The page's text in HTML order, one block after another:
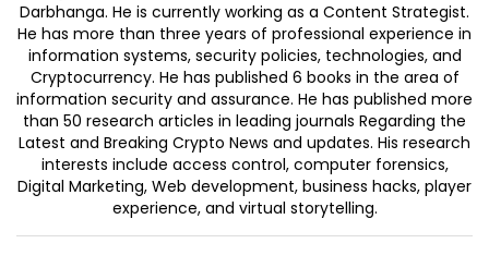
Darbhanga. He is currently working as a Content Strategist.
He has more than three years of professional experience in
information systems, security policies, technologies, and
Cryptocurrency. He has published 6 books in the area of
information security and assurance. He has published more
than 50 research articles in leading journals Regarding the
Latest and Breaking Crypto News and updates. His research
interests include access control, computer forensics,
Digital Marketing, Web development, business hacks, player
experience, and virtual storytelling.